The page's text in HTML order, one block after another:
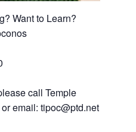
Want to Learn?
call Temple
email: tipoc@ptd.net